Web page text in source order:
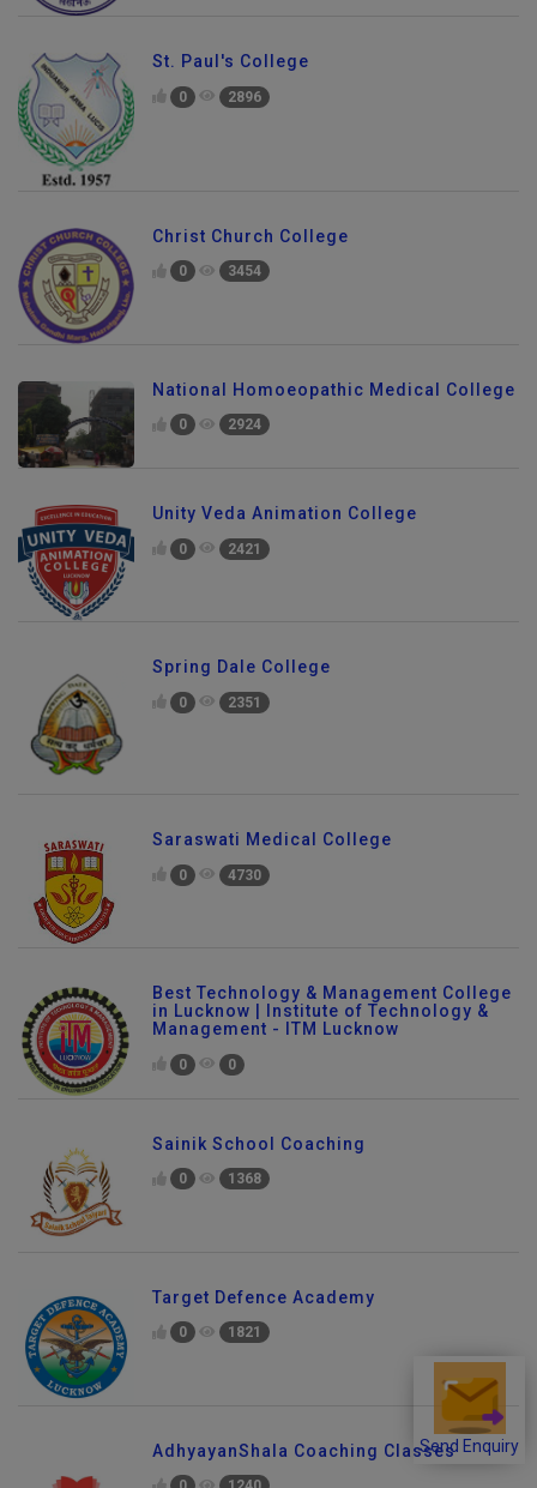
Send Enquiry
St. Paul's College
0 2896
Christ Church College
0 3454
National Homoeopathic Medical College
0 2924
Unity Veda Animation College
0 2421
Spring Dale College
0 2351
Saraswati Medical College
0 4730
Best Technology & Management College
in Lucknow | Institute of Technology &
Management - ITM Lucknow
0 0
Sainik School Coaching
0 1368
Target Defence Academy
0 1821
AdhyayanShala Coaching Classes